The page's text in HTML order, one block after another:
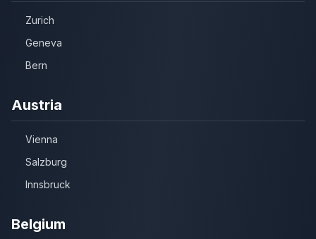
Zurich
Geneva
Bern
Austria
Vienna
Salzburg
Innsbruck
Belgium